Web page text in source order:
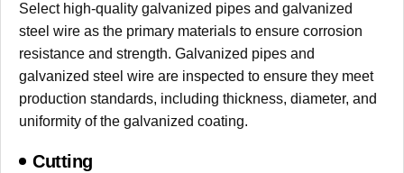
Select high-quality galvanized pipes and galvanized
steel wire as the primary materials to ensure corrosion
resistance and strength. Galvanized pipes and
galvanized steel wire are inspected to ensure they meet
production standards, including thickness, diameter, and
uniformity of the galvanized coating.
Cutting